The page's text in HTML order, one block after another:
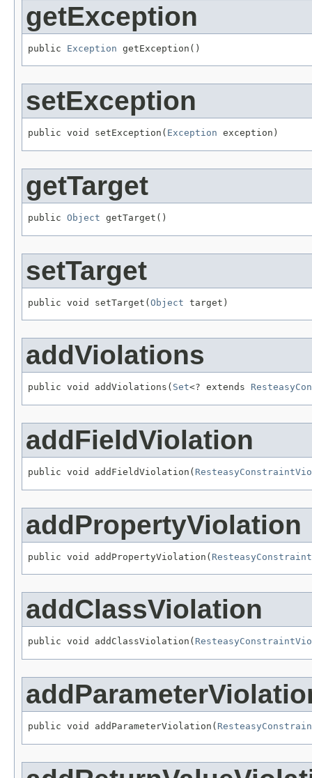
getException
public Exception getException()
setException
public void setException( Exception exception)
getTarget
public Object getTarget()
setTarget
public void setTarget(Object target)
addViolations
public void addViolations( Set<? extends
addFieldViolation
public void addFieldViolation(
addPropertyViolation
public void addPropertyViolation(
addClassViolation
public void addClassViolation(
public void addParameterViolation(